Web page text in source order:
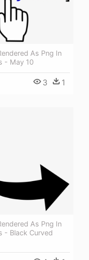
As Png In
- May 10
3 1
As Png In
- Black Curved